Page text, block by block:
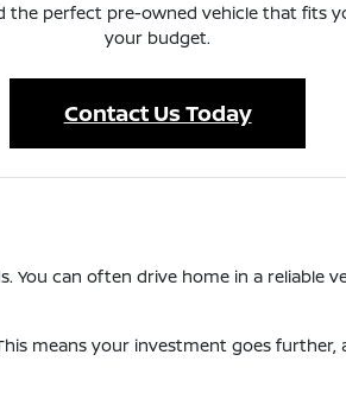
the perfect pre-owned vehicle that fits
your budget.
Contact Us Today
can often drive home in a reliable
means your investment goes further,